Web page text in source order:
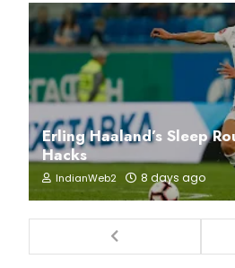
Erling Haaland’s Sleep
Hacks
IndianWeb2 8 days ago